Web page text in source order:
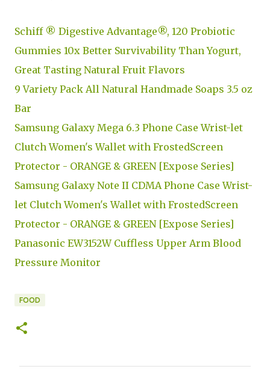
Schiff ® Digestive Advantage®, 120 Probiotic
Gummies 10x Better Survivability Than Yogurt,
Great Tasting Natural Fruit Flavors
9 Variety Pack All Natural Handmade Soaps 3.5 oz
Bar
Samsung Galaxy Mega 6.3 Phone Case Wrist-let
Clutch Women's Wallet with FrostedScreen
Protector - ORANGE & GREEN [Expose Series]
Samsung Galaxy Note II CDMA Phone Case Wrist-
let Clutch Women's Wallet with FrostedScreen
Protector - ORANGE & GREEN [Expose Series]
Panasonic EW3152W Cuffless Upper Arm Blood
Pressure Monitor
FOOD